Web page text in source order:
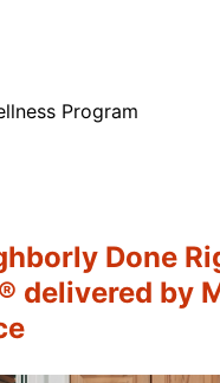
Program
Done
delivered by